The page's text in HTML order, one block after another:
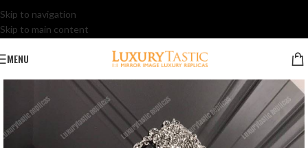
Skip to navigation
Skip to main content
MENU